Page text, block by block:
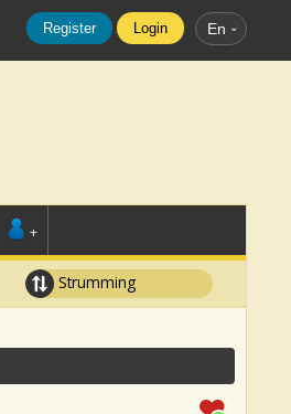
Register Login En
+
Strumming